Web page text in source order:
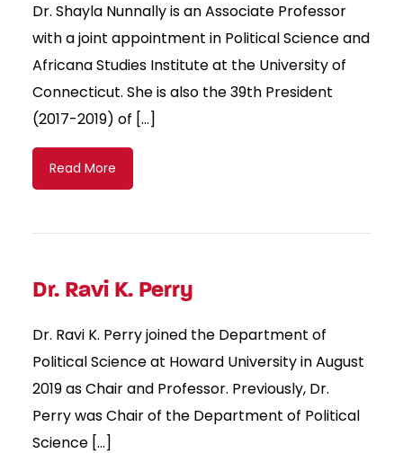
Dr. Shayla Nunnally is an Associate Professor
with a joint appointment in Political Science and
Africana Studies Institute at the University of
Connecticut. She is also the 39th President
(2017-2019) of […]
Read More
Dr. Ravi K. Perry
Dr. Ravi K. Perry joined the Department of
Political Science at Howard University in August
2019 as Chair and Professor. Previously, Dr.
Perry was Chair of the Department of Political
Science […]